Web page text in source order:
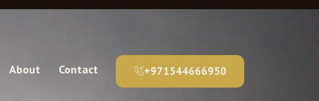
About Contact +971544666950